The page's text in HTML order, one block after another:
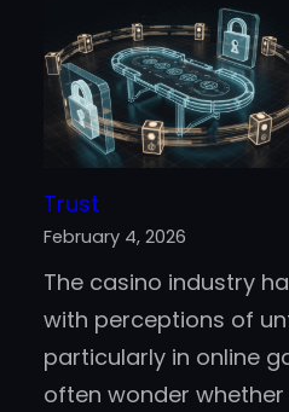
Game
Event
PBLGamevent
–
Arena
to
Recon
With?
Trust
February 4, 2026
The casino industry
with perceptions of
particularly in online
often wonder